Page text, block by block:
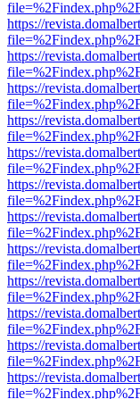
https://
https://
https://
https://
https://
https://
https://
https://
https://
https://
https://
https://